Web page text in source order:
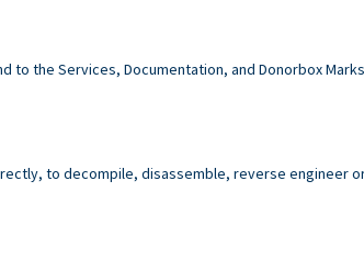
the Services, Documentation, and Donorbox
to decompile, disassemble, reverse engineer